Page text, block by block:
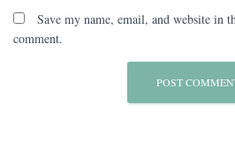
Save my name, email, and website in
comment.